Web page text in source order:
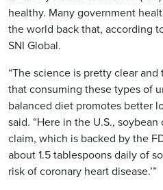
healthy. Many government
the world back that, according
SNI Global.
“The science is pretty clear
that consuming these types of
balanced diet promotes better
said. “Here in the U.S.,
claim, which is backed by the
about 1.5 tablespoons daily of
risk of coronary heart disease.’”